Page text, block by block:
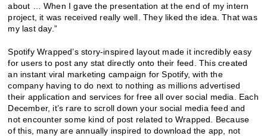
about … When I gave the presentation at the end of my intern
project, it was received really well. They liked the idea. That was
my last day.”
Spotify Wrapped’s story-inspired layout made it incredibly easy
for users to post any stat directly onto their feed. This created
an instant viral marketing campaign for Spotify, with the
company having to do next to nothing as millions advertised
their application and services for free all over social media. Each
December, it’s rare to scroll down your social media feed and
not encounter some kind of post related to Wrapped. Because
of this, many are annually inspired to download the app, not